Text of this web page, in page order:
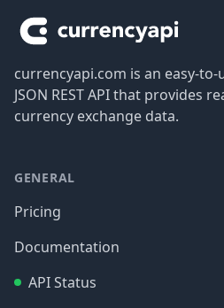
currencyapi.com is an easy-
JSON REST API that provides
currency exchange data.
GENERAL
Pricing
Documentation
API Status